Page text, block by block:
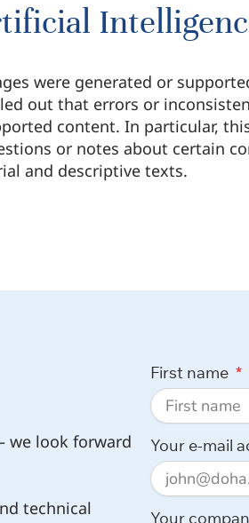
were generated or
out that errors or
content. In particular,
or notes about certain
and descriptive texts.
we look forward
technical
First name
Your e-mail
Your